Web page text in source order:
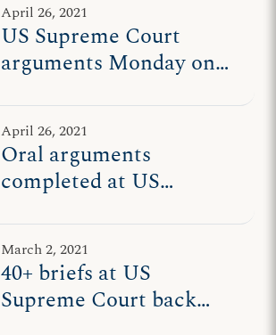
April 26, 2021
US Supreme Court
arguments Monday on
can coerce nonprofits to
disclose donors
April 26, 2021
Oral arguments
completed at US
pivotal case on whether
govt can force
nonprofits to disclose
donors
March 2, 2021
40+ briefs at US
Supreme Court back